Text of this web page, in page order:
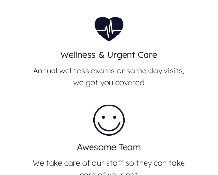
Wellness & Urgent Care
Annual wellness exams or same day visits,
we got you covered
Awesome Team
We take care of our staff so they can take